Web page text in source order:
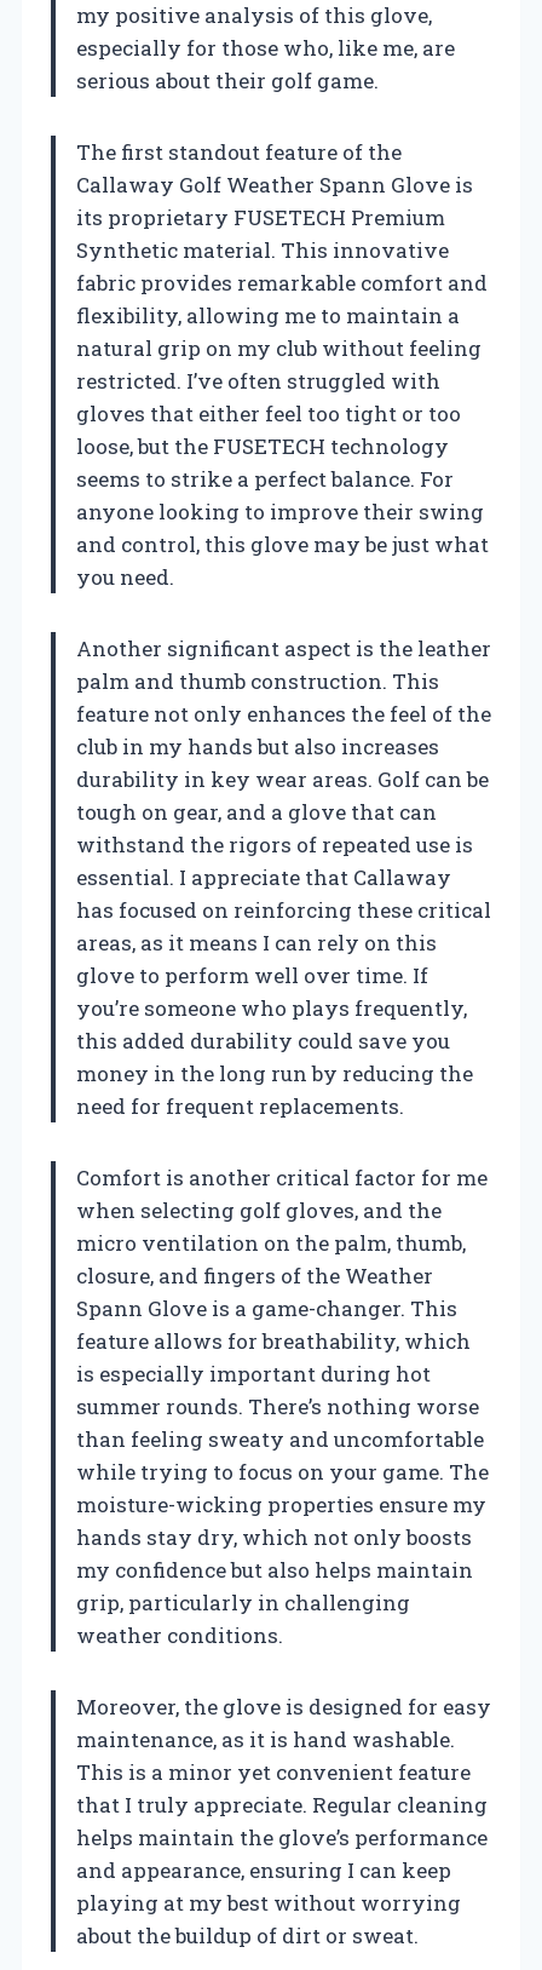
my positive analysis of this glove,
especially for those who, like me, are
serious about their golf game.
The first standout feature of the
Callaway Golf Weather Spann Glove is
its proprietary FUSETECH Premium
Synthetic material. This innovative
fabric provides remarkable comfort and
flexibility, allowing me to maintain a
natural grip on my club without feeling
restricted. I’ve often struggled with
gloves that either feel too tight or too
loose, but the FUSETECH technology
seems to strike a perfect balance. For
anyone looking to improve their swing
and control, this glove may be just what
you need.
Another significant aspect is the leather
palm and thumb construction. This
feature not only enhances the feel of the
club in my hands but also increases
durability in key wear areas. Golf can be
tough on gear, and a glove that can
withstand the rigors of repeated use is
essential. I appreciate that Callaway
has focused on reinforcing these critical
areas, as it means I can rely on this
glove to perform well over time. If
you’re someone who plays frequently,
this added durability could save you
money in the long run by reducing the
need for frequent replacements.
Comfort is another critical factor for me
when selecting golf gloves, and the
micro ventilation on the palm, thumb,
closure, and fingers of the Weather
Spann Glove is a game-changer. This
feature allows for breathability, which
is especially important during hot
summer rounds. There’s nothing worse
than feeling sweaty and uncomfortable
while trying to focus on your game. The
moisture-wicking properties ensure my
hands stay dry, which not only boosts
my confidence but also helps maintain
grip, particularly in challenging
weather conditions.
Moreover, the glove is designed for easy
maintenance, as it is hand washable.
This is a minor yet convenient feature
that I truly appreciate. Regular cleaning
helps maintain the glove’s performance
and appearance, ensuring I can keep
playing at my best without worrying
about the buildup of dirt or sweat.